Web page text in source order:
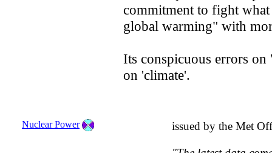
commitment to fight
global warming" with
Its conspicuous errors
on 'climate'.
issued by the Met
Nuclear Power